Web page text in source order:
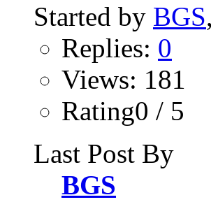
Started by BGS
Replies: 0
Views: 181
Rating0 / 5
Last Post By
BGS